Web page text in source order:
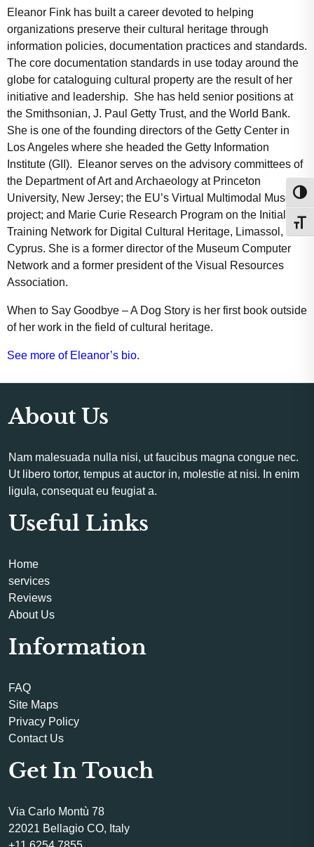
Eleanor Fink has built a career devoted to helping
organizations preserve their cultural heritage through
information policies, documentation practices and standards.
The core documentation standards in use today around the
globe for cataloguing cultural property are the result of her
initiative and leadership. She has held senior positions at
the Smithsonian, J. Paul Getty Trust, and the World Bank.
She is one of the founding directors of the Getty Center in
Los Angeles where she headed the Getty Information
Institute (GII). Eleanor serves on the advisory committees of
the Department of Art and Archaeology at Princeton
University, New Jersey; the EU’s Virtual Multimodal Museum
project; and Marie Curie Research Program on the Initial
Training Network for Digital Cultural Heritage, Limassol,
Cyprus. She is a former director of the Museum Computer
Network and a former president of the Visual Resources
Association.
When to Say Goodbye – A Dog Story is her first book outside
of her work in the field of cultural heritage.
See more of Eleanor’s bio.
About Us
Nam malesuada nulla nisi, ut faucibus magna congue nec.
Ut libero tortor, tempus at auctor in, molestie at nisi. In enim
ligula, consequat eu feugiat a.
Useful Links
Home
services
Reviews
About Us
Information
FAQ
Site Maps
Privacy Policy
Contact Us
Get In Touch
Via Carlo Montù 78
22021 Bellagio CO, Italy